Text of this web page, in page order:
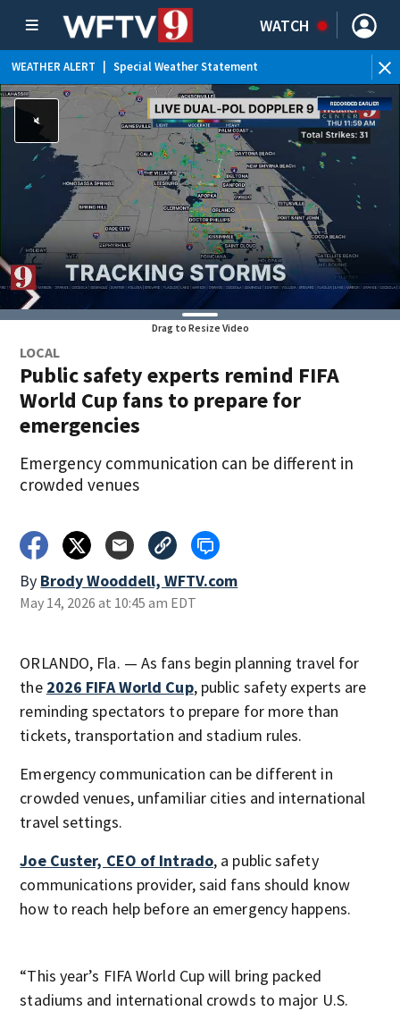
WATCH
WEATHER ALERT Special Weather Statement
Drag to Resize Video
LOCAL
Public safety experts remind FIFA
World Cup fans to prepare for
emergencies
Emergency communication can be different in
crowded venues
By Brody Wooddell, WFTV.com
May 14, 2026 at 10:45 am EDT
ORLANDO, Fla. — As fans begin planning travel for
the 2026 FIFA World Cup, public safety experts are
reminding spectators to prepare for more than
tickets, transportation and stadium rules.
Emergency communication can be different in
crowded venues, unfamiliar cities and international
travel settings.
Joe Custer, CEO of Intrado, a public safety
communications provider, said fans should know
how to reach help before an emergency happens.
“This year’s FIFA World Cup will bring packed
stadiums and international crowds to major U.S.